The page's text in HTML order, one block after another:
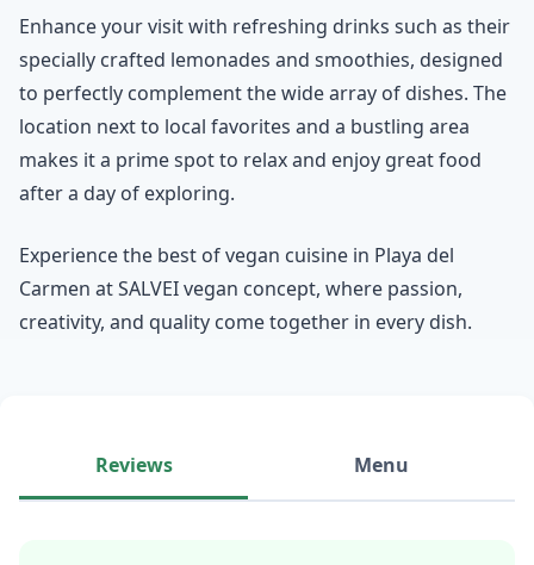
Enhance your visit with refreshing drinks such as their
specially crafted lemonades and smoothies, designed
to perfectly complement the wide array of dishes. The
location next to local favorites and a bustling area
makes it a prime spot to relax and enjoy great food
after a day of exploring.
Experience the best of vegan cuisine in Playa del
Carmen at SALVEI vegan concept, where passion,
creativity, and quality come together in every dish.
Reviews Menu